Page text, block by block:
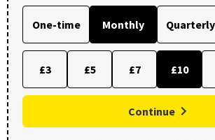
One-time Monthly Quarterly
£3 £5 £7 £10
Continue